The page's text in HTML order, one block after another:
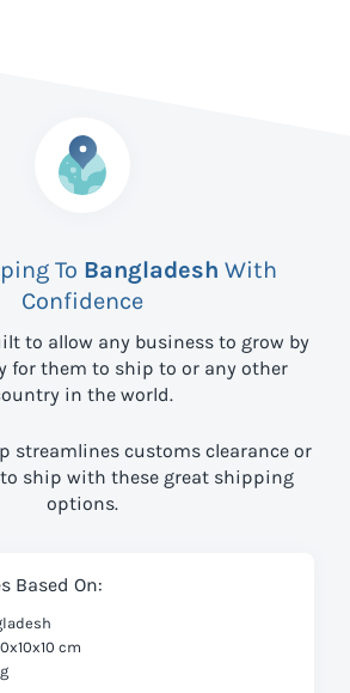
To Bangladesh With
Confidence
to allow any business to grow by
for them to ship to or any other
in the world.
streamlines customs clearance or
to ship with these great shipping
options.
Based On:
cm